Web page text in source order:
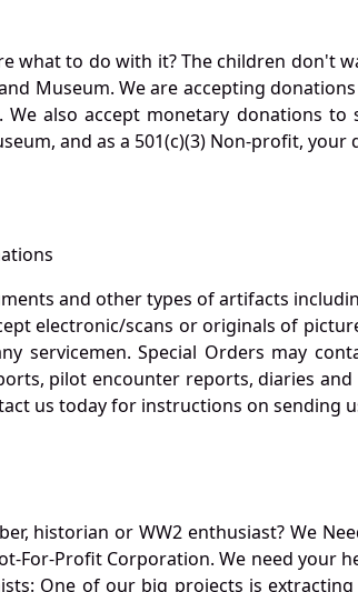
what to do with it? The children don't
Museum. We are accepting
also accept monetary donations
and as a 501(c)(3) Non-profit,
and other types of artifacts
electronic/scans or originals of
servicemen. Special Orders may
pilot encounter reports, diaries
us today for instructions on sending
historian or WW2 enthusiast? We
For-Profit Corporation. We need your
One of our big projects is